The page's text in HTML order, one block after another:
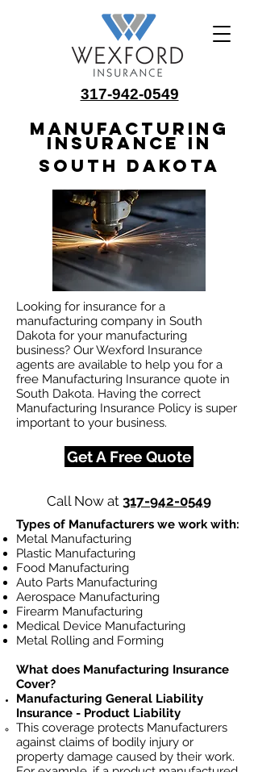
317-942-0549
Manufacturing
Insurance in
South Dakota
Looking for insurance for a
manufacturing company in South
Dakota for your manufacturing
business? Our Wexford Insurance
agents are available to help you for a
free Manufacturing Insurance quote in
South Dakota. Having the correct
Manufacturing Insurance Policy is super
important to your business.
Get A Free Quote
Call Now at 317-942-0549
Types of Manufacturers we work with:
Metal Manufacturing
Plastic Manufacturing
Food Manufacturing
Auto Parts Manufacturing
Aerospace Manufacturing
Firearm Manufacturing
Medical Device Manufacturing
Metal Rolling and Forming
What does Manufacturing Insurance
Cover?
Manufacturing General Liability
Insurance - Product Liability
This coverage protects Manufacturers
against claims of bodily injury or
property damage caused by their work.